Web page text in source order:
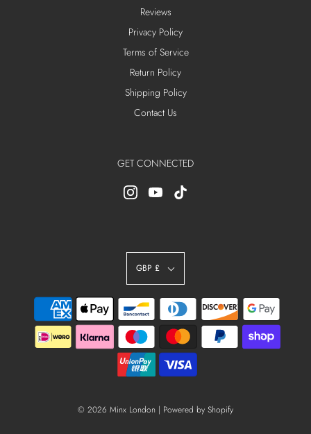
Reviews
Privacy Policy
Terms of Service
Return Policy
Shipping Policy
Contact Us
GET CONNECTED
GBP £
© 2026 Minx London | Powered by Shopify